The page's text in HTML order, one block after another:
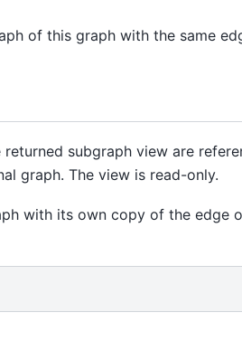
of this graph with the same
subgraph view are
graph. The view is read-only.
with its own copy of the edge